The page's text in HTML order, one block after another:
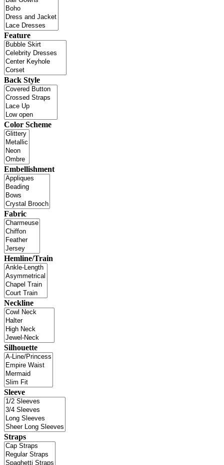
Feature
Back Style
Color Scheme
Embellishment
Fabric
Hemline/Train
Neckline
Silhouette
Sleeve
Straps